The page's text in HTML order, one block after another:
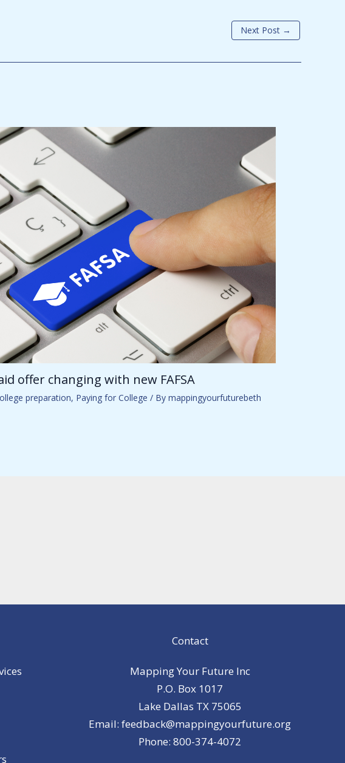
Next Post →
offer changing with new FAFSA
preparation, Paying for College / By mappingyourfuturebeth
Contact
Mapping Your Future Inc
P.O. Box 1017
Lake Dallas TX 75065
Email: feedback@mappingyourfuture.org
Phone: 800-374-4072